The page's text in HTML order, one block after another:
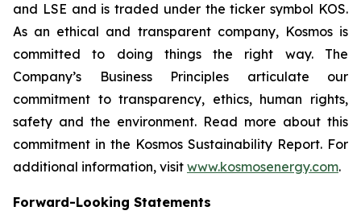
and LSE and is traded under the ticker symbol KOS.
As an ethical and transparent company, Kosmos is
committed to doing things the right way. The
Company’s Business Principles articulate our
commitment to transparency, ethics, human rights,
safety and the environment. Read more about this
commitment in the Kosmos Sustainability Report. For
additional information, visit www.kosmosenergy.com.
Forward-Looking Statements